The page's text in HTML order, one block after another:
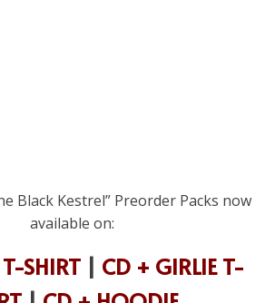
Black Kestrel” Preorder Packs now
available on:
SHIRT| CD + GIRLIE T-